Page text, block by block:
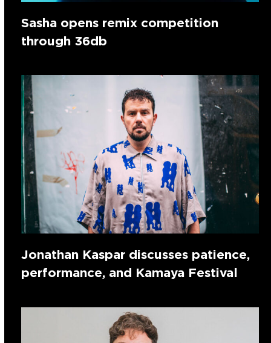
Sasha opens remix competition
through 36db
Jonathan Kaspar discusses patience,
performance, and Kamaya Festival